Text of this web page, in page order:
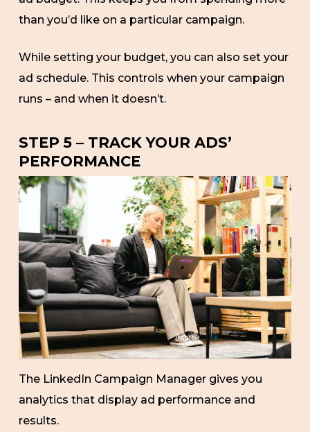
than you’d like on a particular campaign.
While setting your budget, you can also set your
ad schedule. This controls when your campaign
runs – and when it doesn’t.
STEP 5 – TRACK YOUR ADS’
PERFORMANCE
The LinkedIn Campaign Manager gives you
analytics that display ad performance and
results.